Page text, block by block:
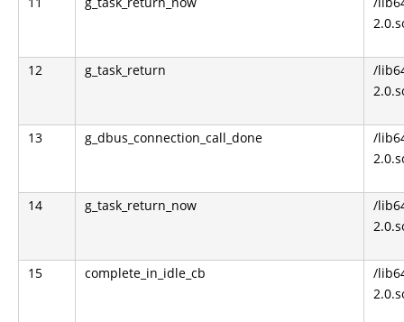
12 g_task_return
/
13 g_dbus_connection_call_done
/
14 g_task_return_now
/
15 complete_in_idle_cb
/